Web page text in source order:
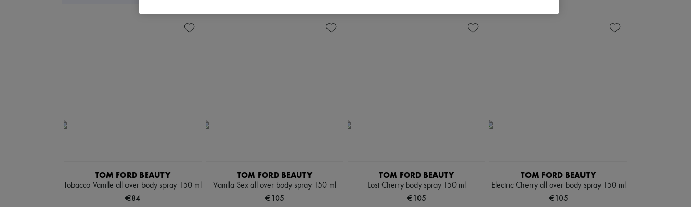
TOM FORD BEAUTY
Tobacco Vanille all over body spray 150 ml
€84
TOM FORD BEAUTY
Vanilla Sex all over body spray 150 ml
€105
TOM FORD BEAUTY
Lost Cherry body spray 150 ml
€105
TOM FORD BEAUTY
Electric Cherry all over body spray 150 ml
€105